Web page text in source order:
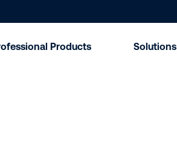
Products Solutions